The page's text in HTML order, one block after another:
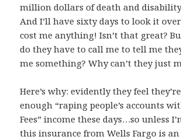
million dollars of death and
And I’ll have sixty days to look it
cost me anything! Isn’t that great?
do they have to call me to tell me
me something? Why can’t they just
Here’s why: evidently they feel
enough “raping people’s accounts
Fees” income these days…so unless
this insurance from Wells Fargo is an